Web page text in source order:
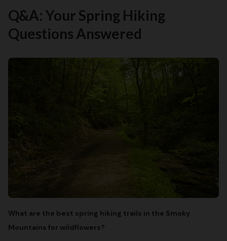
Q&A: Your Spring Hiking
Questions Answered
What are the best spring hiking trails in the Smoky
Mountains for wildflowers?